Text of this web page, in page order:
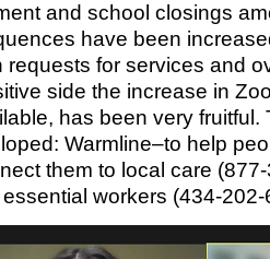
and school closings
have been
requests for services and
side the increase in
has been very
Warmline–to help
them to local care
workers (434-202-